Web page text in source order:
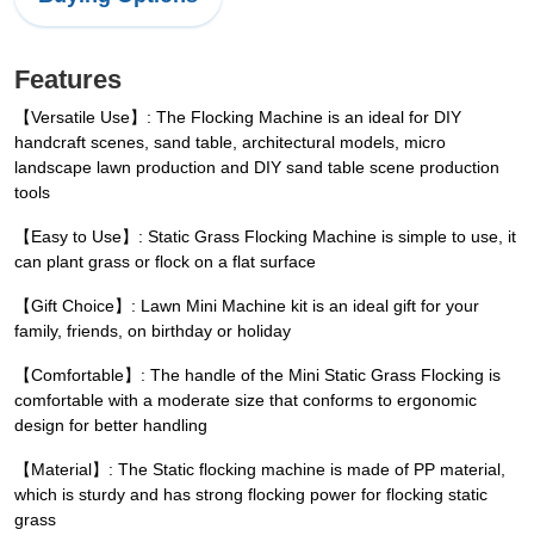
Features
【Versatile Use】: The Flocking Machine is an ideal for DIY
handcraft scenes, sand table, architectural models, micro
landscape lawn production and DIY sand table scene production
tools
【Easy to Use】: Static Grass Flocking Machine is simple to use, it
can plant grass or flock on a flat surface
【Gift Choice】: Lawn Mini Machine kit is an ideal gift for your
family, friends, on birthday or holiday
【Comfortable】: The handle of the Mini Static Grass Flocking is
comfortable with a moderate size that conforms to ergonomic
design for better handling
【Material】: The Static flocking machine is made of PP material,
which is sturdy and has strong flocking power for flocking static
grass